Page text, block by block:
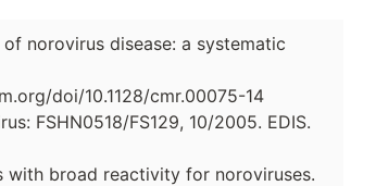
of norovirus disease: a systematic
doi/10.1128/cmr.00075-14
FSHN0518/FS129, 10/2005. EDIS.
with broad reactivity for noroviruses.